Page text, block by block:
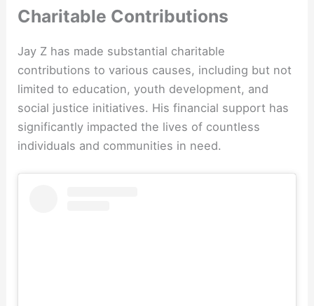
Charitable Contributions
Jay Z has made substantial charitable
contributions to various causes, including but not
limited to education, youth development, and
social justice initiatives. His financial support has
significantly impacted the lives of countless
individuals and communities in need.